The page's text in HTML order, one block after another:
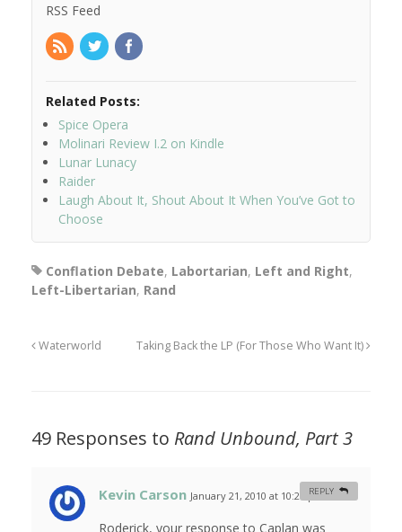
RSS Feed
Related Posts:
Spice Opera
Molinari Review I.2 on Kindle
Lunar Lunacy
Raider
Laugh About It, Shout About It When You’ve Got to
Choose
Conflation Debate, Labortarian, Left and Right,
Left-Libertarian, Rand
Waterworld Taking Back the LP (For Those Who Want It)
49 Responses to Rand Unbound, Part 3
Kevin Carson January 21, 2010 at 10:27 pm #
Roderick, your response to Caplan was
REPLY